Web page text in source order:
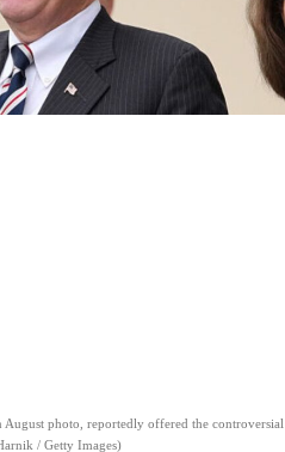
August photo, reportedly offered the controversial
/ Getty Images)